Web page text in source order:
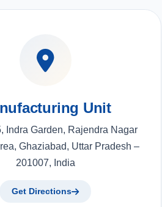
Unit
Indra Garden, Rajendra Nagar
Ghaziabad, Uttar Pradesh –
201007, India
Get Directions